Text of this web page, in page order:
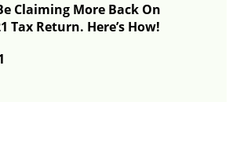
Claiming More Back On
Tax Return. Here’s How!